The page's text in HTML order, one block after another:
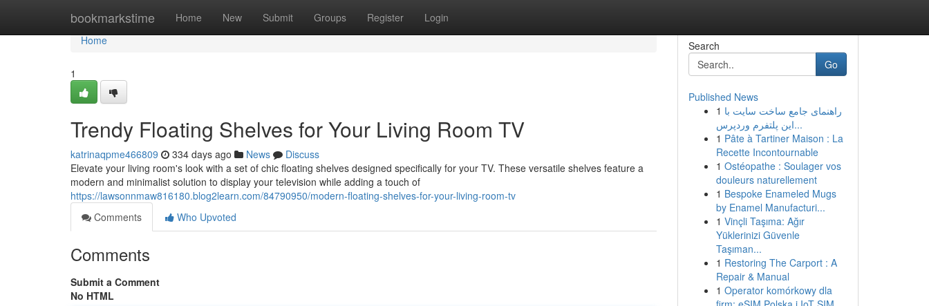
bookmarkstime Home New Submit Groups Register Login
Home
Home
1
Trendy Floating Shelves for Your Living Room TV
katrinaqpme466809 334 days ago News
Discuss
Elevate your living room's look with a set of chic floating shelves designed specifically for your TV. These versatile shelves feature a
modern and minimalist solution to display your television while adding a touch of
https://lawsonnmaw816180.blog2learn.com/84790950/modern-floating-shelves-for-your-living-room-tv
Comments
Who Upvoted
Comments
Submit a Comment
No HTML
Search
Go
Published News
1 راهنمای جامع ساخت سایت با
این پلتفرم وردپرس...
1 Pâte à Tartiner Maison : La
Recette Incontournable
1 Ostéopathe : Soulager vos
douleurs naturellement
1 Bespoke Enameled Mugs
by Enamel Manufacturi...
1 Vinçli Taşıma: Ağır
Yüklerinizi Güvenle
Taşıman...
1 Restoring The Carport : A
Repair & Manual
1 Operator komórkowy dla